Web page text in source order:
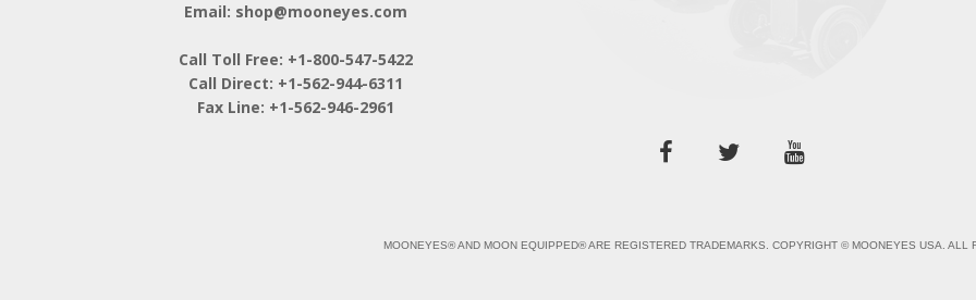
Email: shop@mooneyes.com
Call Toll Free: +1-800-547-5422
Call Direct: +1-562-944-6311
Fax Line: +1-562-946-2961
MOONEYES® AND MOON EQUIPPED® ARE REGISTERED TRADEMARKS. COPYRIGHT © MOONEYES USA. ALL